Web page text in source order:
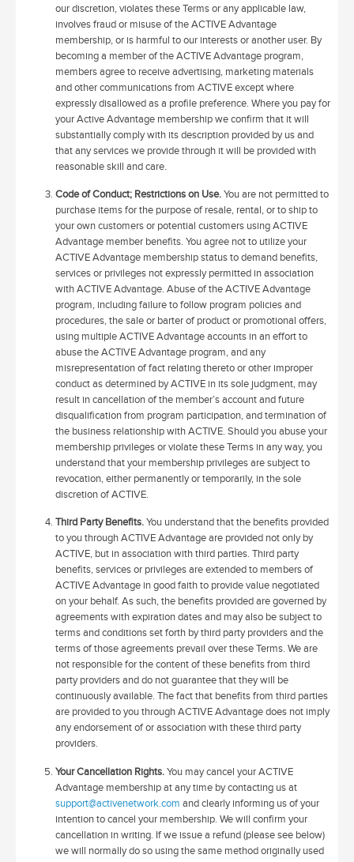
our discretion, violates these Terms or any applicable law,
involves fraud or misuse of the ACTIVE Advantage
membership, or is harmful to our interests or another user. By
becoming a member of the ACTIVE Advantage program,
members agree to receive advertising, marketing materials
and other communications from ACTIVE except where
expressly disallowed as a profile preference. Where you pay for
your Active Advantage membership we confirm that it will
substantially comply with its description provided by us and
that any services we provide through it will be provided with
reasonable skill and care.
Code of Conduct; Restrictions on Use.You are not permitted to
purchase items for the purpose of resale, rental, or to ship to
your own customers or potential customers using ACTIVE
Advantage member benefits. You agree not to utilize your
ACTIVE Advantage membership status to demand benefits,
services or privileges not expressly permitted in association
with ACTIVE Advantage. Abuse of the ACTIVE Advantage
program, including failure to follow program policies and
procedures, the sale or barter of product or promotional offers,
using multiple ACTIVE Advantage accounts in an effort to
abuse the ACTIVE Advantage program, and any
misrepresentation of fact relating thereto or other improper
conduct as determined by ACTIVE in its sole judgment, may
result in cancellation of the member’s account and future
disqualification from program participation, and termination of
the business relationship with ACTIVE. Should you abuse your
membership privileges or violate these Terms in any way, you
understand that your membership privileges are subject to
revocation, either permanently or temporarily, in the sole
discretion of ACTIVE.
Third Party Benefits.You understand that the benefits provided
to you through ACTIVE Advantage are provided not only by
ACTIVE, but in association with third parties. Third party
benefits, services or privileges are extended to members of
ACTIVE Advantage in good faith to provide value negotiated
on your behalf. As such, the benefits provided are governed by
agreements with expiration dates and may also be subject to
terms and conditions set forth by third party providers and the
terms of those agreements prevail over these Terms. We are
not responsible for the content of these benefits from third
party providers and do not guarantee that they will be
continuously available. The fact that benefits from third parties
are provided to you through ACTIVE Advantage does not imply
any endorsement of or association with these third party
providers.
Your Cancellation Rights.You may cancel your ACTIVE
Advantage membership at any time by contacting us at
support@activenetwork.com and clearly informing us of your
intention to cancel your membership. We will confirm your
cancellation in writing. If we issue a refund (please see below)
we will normally do so using the same method originally used